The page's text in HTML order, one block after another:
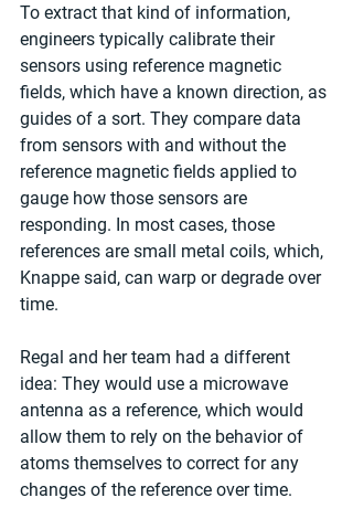
To extract that kind of information,
engineers typically calibrate their
sensors using reference magnetic
fields, which have a known direction, as
guides of a sort. They compare data
from sensors with and without the
reference magnetic fields applied to
gauge how those sensors are
responding. In most cases, those
references are small metal coils, which,
Knappe said, can warp or degrade over
time.
Regal and her team had a different
idea: They would use a microwave
antenna as a reference, which would
allow them to rely on the behavior of
atoms themselves to correct for any
changes of the reference over time.